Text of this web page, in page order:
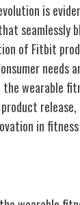
is
seamlessly
of Fitbit
needs
wearable
in